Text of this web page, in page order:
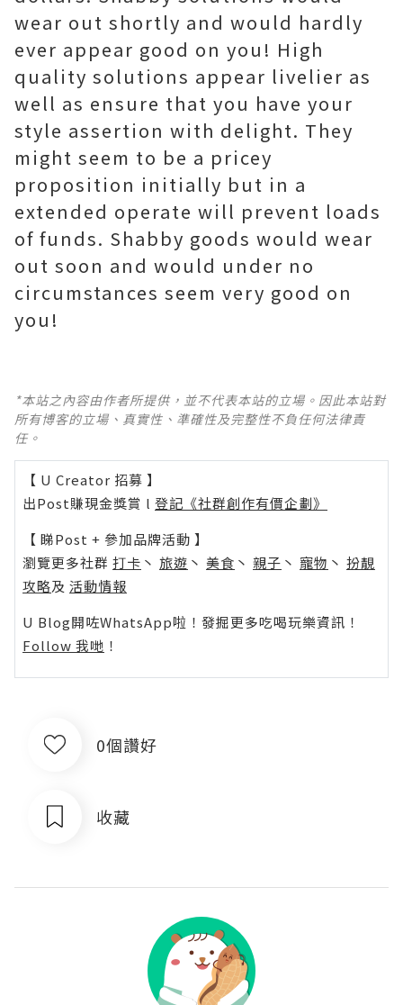
wear out shortly and would hardly
ever appear good on you! High
quality solutions appear livelier as
well as ensure that you have your
style assertion with delight. They
might seem to be a pricey
proposition initially but in a
extended operate will prevent loads
of funds. Shabby goods would wear
out soon and would under no
circumstances seem very good on
you!
*本站之內容由作者所提供，並不代表本站的立場。因此本站對
所有博客的立場、真實性、準確性及完整性不負任何法律責
任。
【 U Creator 招募 】
出Post賺現金獎賞 l 登記《社群創作有價企劃》
【 睇Post + 參加品牌活動 】
瀏覽更多社群 打卡 丶 旅遊 丶 美食 丶 親子 丶 寵物 丶 扮靚
攻略及 活動情報
U Blog開咗WhatsApp啦！發掘更多吃喝玩樂資訊！
Follow 我哋 ！
0個讚好
收藏